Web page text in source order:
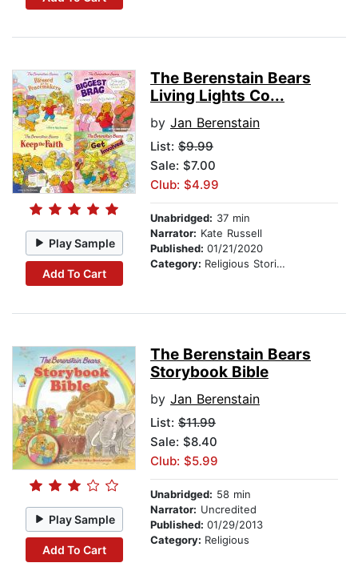
Play Sample
Add To Cart
The Berenstain Bears
Living Lights Co...
by Jan Berenstain
List: $9.99
Sale: $7.00
Club: $4.99
Unabridged: 37 min
Narrator: Kate Russell
Published: 01/21/2020
Category: Religious Stories
Play Sample
Add To Cart
The Berenstain Bears
Storybook Bible
by Jan Berenstain
List: $11.99
Sale: $8.40
Club: $5.99
Unabridged: 58 min
Narrator: Uncredited
Published: 01/29/2013
Category: Religious